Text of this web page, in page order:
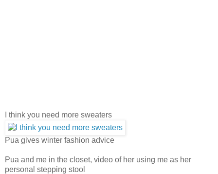
I think you need more sweaters
Pua gives winter fashion advice
Pua and me in the closet, video of her using me as her
personal stepping stool